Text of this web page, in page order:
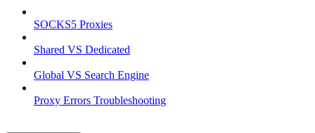
SOCKS5 Proxies
Shared VS Dedicated
Global VS Search Engine
Proxy Errors Troubleshooting